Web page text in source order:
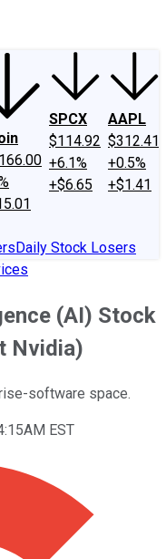
SPCX
$114.92
+6.1%
+$6.65
AAPL
$312.41
+0.5%
+$1.41
Daily Stock Losers
(AI) Stock
Nvidia)
software space.
EST